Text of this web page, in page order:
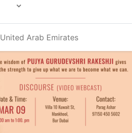
United Arab Emirates